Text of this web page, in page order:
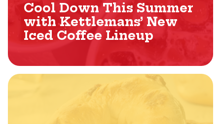
Cool Down This Summer
with Kettlemans’ New
Iced Coffee Lineup